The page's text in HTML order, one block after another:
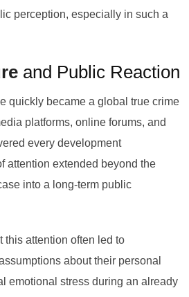
perception, especially in such a
and Public Reaction
quickly became a global true crime
platforms, online forums, and
every development
attention extended beyond the
into a long-term public
this attention often led to
about their personal
emotional stress during an already